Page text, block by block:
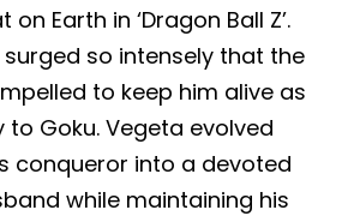
Earth in ‘Dragon Ball Z’.
so intensely that the
to keep him alive as
to Goku. Vegeta evolved
conqueror into a devoted
while maintaining his